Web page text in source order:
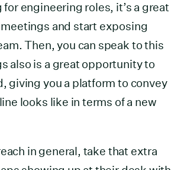
engineering roles, it’s a great
and start exposing
Then, you can speak to this
also is a great opportunity to
giving you a platform to convey
looks like in terms of a new
in general, take that extra